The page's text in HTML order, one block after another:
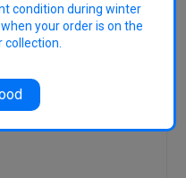
condition during winter
your order is on the